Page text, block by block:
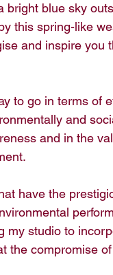
bright blue sky
this spring-like
and inspire you
to go in terms of
and
and in the
have the
my studio to
the compromise